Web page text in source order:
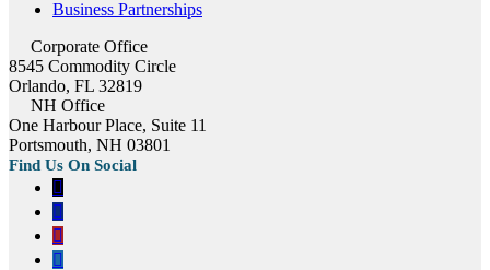
Business Partnerships
Corporate Office
8545 Commodity Circle
Orlando, FL 32819
NH Office
One Harbour Place, Suite 11
Portsmouth, NH 03801